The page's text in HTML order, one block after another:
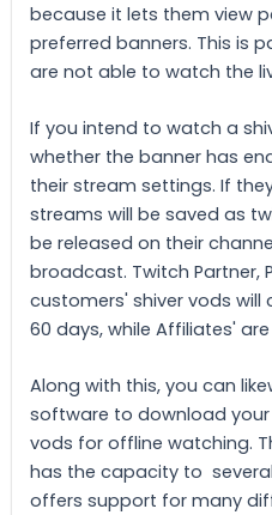
because it lets them view
preferred banners. This is
are not able to watch the
If you intend to watch a
whether the banner has
their stream settings. If
streams will be saved as
be released on their
broadcast. Twitch Partner,
customers' shiver vods
60 days, while Affiliates'
Along with this, you can
software to download
vods for offline watching.
has the capacity to
offers support for many